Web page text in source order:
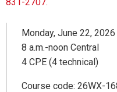
Monday, June 22, 2026
8 a.m.-noon Central
4 CPE (4 technical)
Course code: 26WX-